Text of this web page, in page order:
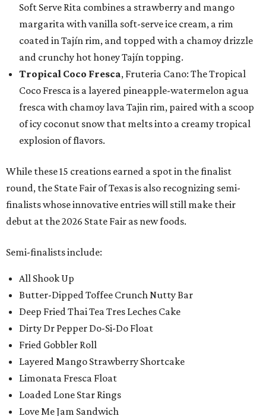
Soft Serve Rita combines a strawberry and mango
margarita with vanilla soft-serve ice cream, a rim
coated in Tajín rim, and topped with a chamoy drizzle
and crunchy hot honey Tajín topping.
Tropical Coco Fresca, Fruteria Cano: The Tropical
Coco Fresca is a layered pineapple-watermelon agua
fresca with chamoy lava Tajin rim, paired with a scoop
of icy coconut snow that melts into a creamy tropical
explosion of flavors.
While these 15 creations earned a spot in the finalist
round, the State Fair of Texas is also recognizing semi-
finalists whose innovative entries will still make their
debut at the 2026 State Fair as new foods.
Semi-finalists include:
All Shook Up
Butter-Dipped Toffee Crunch Nutty Bar
Deep Fried Thai Tea Tres Leches Cake
Dirty Dr Pepper Do-Si-Do Float
Fried Gobbler Roll
Layered Mango Strawberry Shortcake
Limonata Fresca Float
Loaded Lone Star Rings
Love Me Jam Sandwich